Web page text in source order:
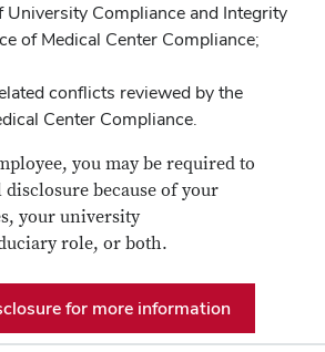
University Compliance and Integrity
of Medical Center Compliance;
conflicts reviewed by the
Center Compliance.
you may be required to
because of your
your university
role, or both.
for more information